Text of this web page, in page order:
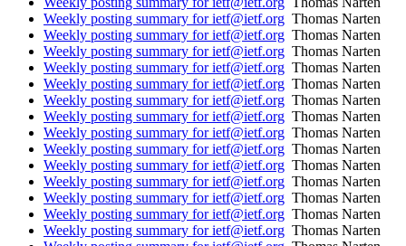
Weekly posting summary for ietf@ietf.org Thomas Narten
Weekly posting summary for ietf@ietf.org Thomas Narten
Weekly posting summary for ietf@ietf.org Thomas Narten
Weekly posting summary for ietf@ietf.org Thomas Narten
Weekly posting summary for ietf@ietf.org Thomas Narten
Weekly posting summary for ietf@ietf.org Thomas Narten
Weekly posting summary for ietf@ietf.org Thomas Narten
Weekly posting summary for ietf@ietf.org Thomas Narten
Weekly posting summary for ietf@ietf.org Thomas Narten
Weekly posting summary for ietf@ietf.org Thomas Narten
Weekly posting summary for ietf@ietf.org Thomas Narten
Weekly posting summary for ietf@ietf.org Thomas Narten
Weekly posting summary for ietf@ietf.org Thomas Narten
Weekly posting summary for ietf@ietf.org Thomas Narten